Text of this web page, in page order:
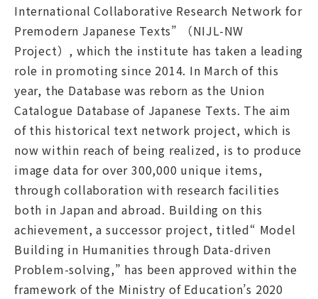
International Collaborative Research Network for
Premodern Japanese Texts” （NIJL-NW
Project）, which the institute has taken a leading
role in promoting since 2014. In March of this
year, the Database was reborn as the Union
Catalogue Database of Japanese Texts. The aim
of this historical text network project, which is
now within reach of being realized, is to produce
image data for over 300,000 unique items,
through collaboration with research facilities
both in Japan and abroad. Building on this
achievement, a successor project, titled“ Model
Building in Humanities through Data-driven
Problem-solving,” has been approved within the
framework of the Ministry of Education’s 2020